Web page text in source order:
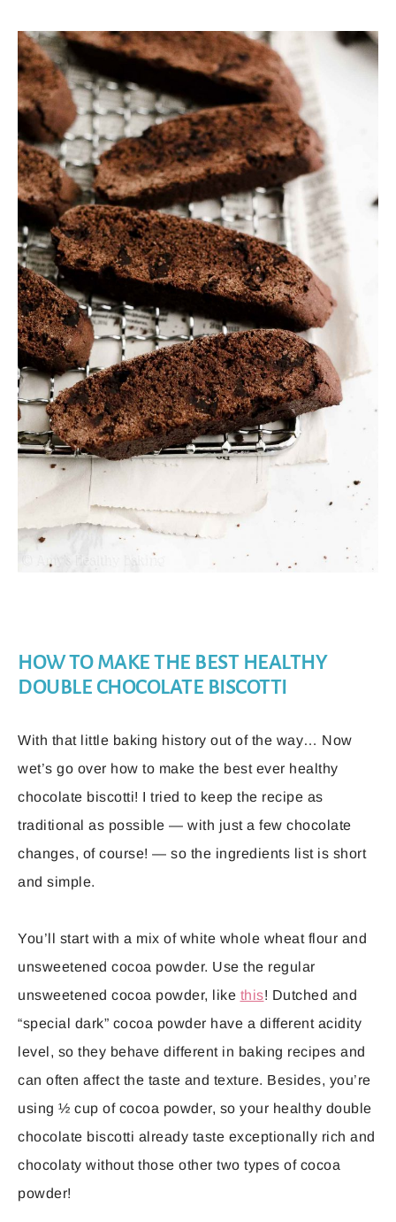
HOW TO MAKE THE BEST HEALTHY
DOUBLE CHOCOLATE BISCOTTI
With that little baking history out of the way… Now
wet’s go over how to make the best ever healthy
chocolate biscotti! I tried to keep the recipe as
traditional as possible — with just a few chocolate
changes, of course! — so the ingredients list is short
and simple.
You’ll start with a mix of white whole wheat flour and
unsweetened cocoa powder. Use the regular
unsweetened cocoa powder, like this! Dutched and
“special dark” cocoa powder have a different acidity
level, so they behave different in baking recipes and
can often affect the taste and texture. Besides, you’re
using ½ cup of cocoa powder, so your healthy double
chocolate biscotti already taste exceptionally rich and
chocolaty without those other two types of cocoa
powder!